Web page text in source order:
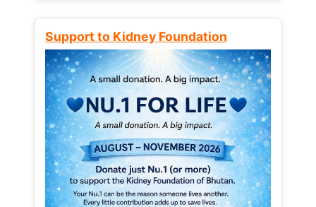
Support to Kidney Foundation